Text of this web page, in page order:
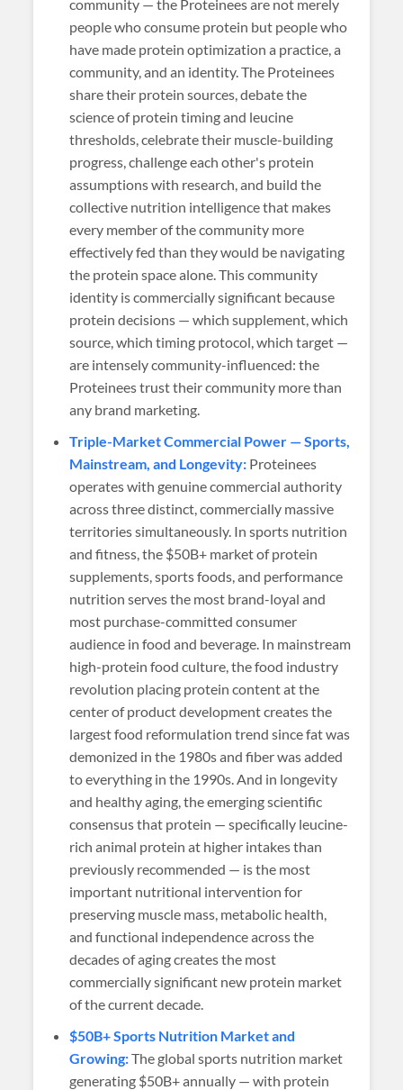
community — the Proteinees are not merely
people who consume protein but people who
have made protein optimization a practice, a
community, and an identity. The Proteinees
share their protein sources, debate the
science of protein timing and leucine
thresholds, celebrate their muscle-building
progress, challenge each other's protein
assumptions with research, and build the
collective nutrition intelligence that makes
every member of the community more
effectively fed than they would be navigating
the protein space alone. This community
identity is commercially significant because
protein decisions — which supplement, which
source, which timing protocol, which target —
are intensely community-influenced: the
Proteinees trust their community more than
any brand marketing.
Triple-Market Commercial Power — Sports,
Mainstream, and Longevity: Proteinees
operates with genuine commercial authority
across three distinct, commercially massive
territories simultaneously. In sports nutrition
and fitness, the $50B+ market of protein
supplements, sports foods, and performance
nutrition serves the most brand-loyal and
most purchase-committed consumer
audience in food and beverage. In mainstream
high-protein food culture, the food industry
revolution placing protein content at the
center of product development creates the
largest food reformulation trend since fat was
demonized in the 1980s and fiber was added
to everything in the 1990s. And in longevity
and healthy aging, the emerging scientific
consensus that protein — specifically leucine-
rich animal protein at higher intakes than
previously recommended — is the most
important nutritional intervention for
preserving muscle mass, metabolic health,
and functional independence across the
decades of aging creates the most
commercially significant new protein market
of the current decade.
$50B+ Sports Nutrition Market and
Growing:The global sports nutrition market
generating $50B+ annually — with protein